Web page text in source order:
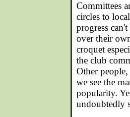
Committees
circles to
progress
over their
croquet
the club
Other
we see the
popularity.
undoubtedly